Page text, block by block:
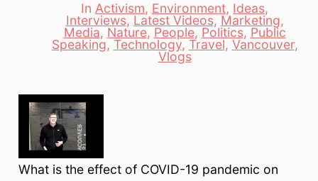
Categories
In Activism, Environment, Ideas,
Interviews, Latest Videos, Marketing,
Media, Nature, People, Politics, Public
Speaking, Technology, Travel, Vancouver,
Vlogs
What is the effect of COVID-19 pandemic on